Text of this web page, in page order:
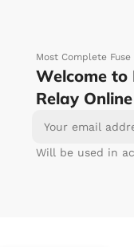
Most Complete Fuse
Welcome to
Relay
Will be used in